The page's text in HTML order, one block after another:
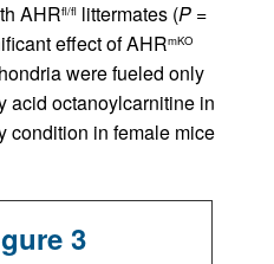
AHRfl/fl littermates (P =
effect of AHRmKO
were fueled only
acid octanoylcarnitine in
condition in female mice
3